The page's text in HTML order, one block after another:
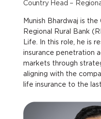
Country Head –
Munish Bhardwaj is
Regional Rural Bank
Life. In this role, he is
insurance penetration
markets through
aligning with the
life insurance to the